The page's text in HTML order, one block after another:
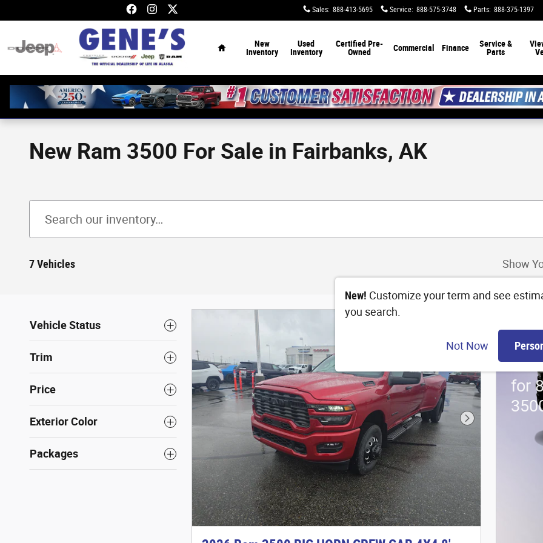
Sales: 888-413-5695 Service: 888-575-3748 Parts: 888-375-1397
New
Inventory
Used
Inventory
Certified Pre-
Owned
Commercial Finance
Service &
Parts
New Ram 3500 For Sale in Fairbanks, AK
7 Vehicles Show
New! Customize your term and see
you search.
Not Now
Vehicle Status
Trim
Price
Exterior Color
Packages
Next Photo
for